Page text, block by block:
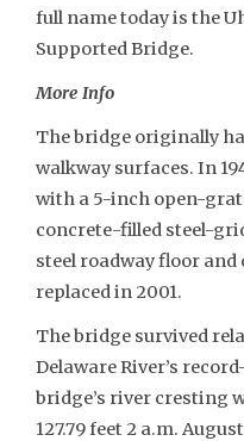
full name today is the
Supported Bridge.
More Info
The bridge originally
walkway surfaces. In
with a 5-inch open-
concrete-filled steel-
steel roadway floor
replaced in 2001.
The bridge survived
Delaware River’s
bridge’s river cresting
127.79 feet 2 a.m.